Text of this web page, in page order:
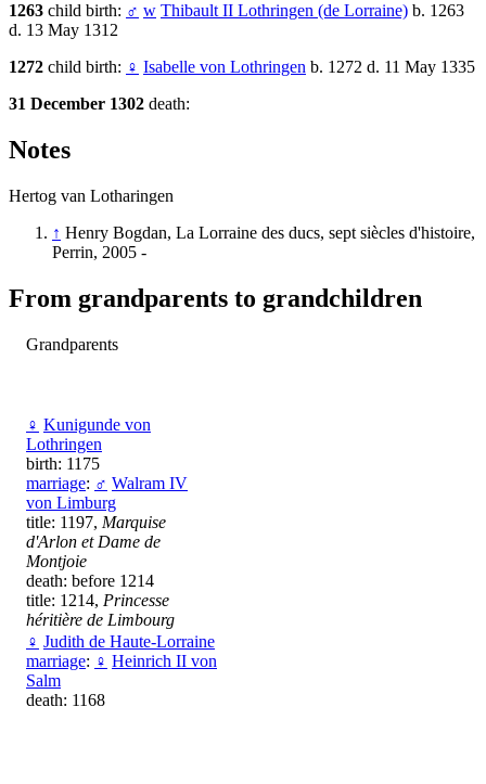
1263 child birth: ♂ w Thibault II Lothringen (de Lorraine) b. 1263
d. 13 May 1312
1272 child birth: ♀ Isabelle von Lothringen b. 1272 d. 11 May 1335
31 December 1302 death:
Notes
Hertog van Lotharingen
↑ Henry Bogdan, La Lorraine des ducs, sept siècles d'histoire,
Perrin, 2005 -
From grandparents to grandchildren
Grandparents
♀ Kunigunde von
Lothringen
birth: 1175
marriage: ♂ Walram IV
von Limburg
title: 1197, Marquise
d'Arlon et Dame de
Montjoie
death: before 1214
title: 1214, Princesse
héritière de Limbourg
♀ Judith de Haute-Lorraine
marriage: ♀ Heinrich II von
Salm
death: 1168